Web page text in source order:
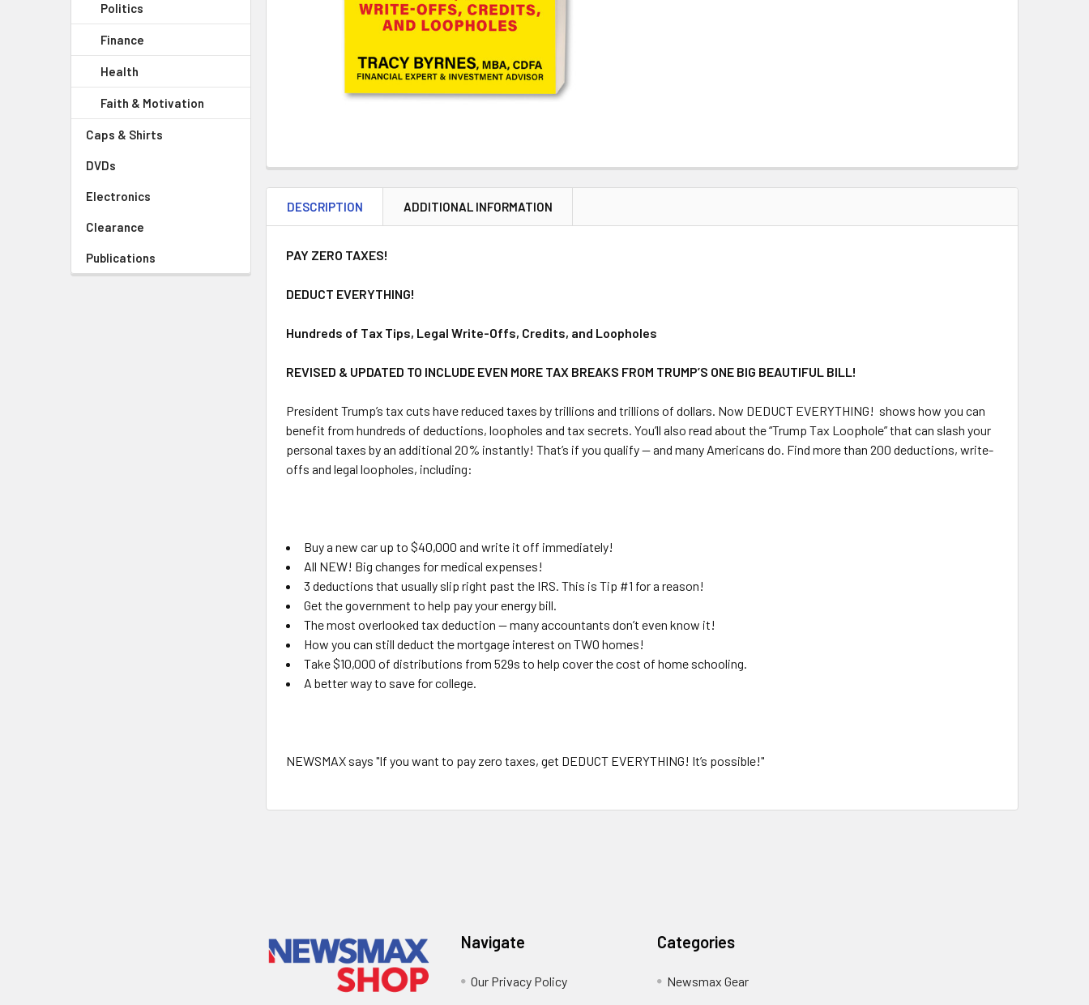
Politics
Finance
Health
Faith & Motivation
Caps & Shirts
DVDs
Electronics
Clearance
Publications
DESCRIPTION ADDITIONAL INFORMATION
PAY ZERO TAXES!
DEDUCT EVERYTHING!
Hundreds of Tax Tips, Legal Write-Offs, Credits, and Loopholes
REVISED & UPDATED TO INCLUDE EVEN MORE TAX BREAKS FROM TRUMP’S ONE BIG BEAUTIFUL BILL!
President Trump’s tax cuts have reduced taxes by trillions and trillions of dollars. Now DEDUCT EVERYTHING! shows how you can
benefit from hundreds of deductions, loopholes and tax secrets. You’ll also read about the “Trump Tax Loophole” that can slash your
personal taxes by an additional 20% instantly! That’s if you qualify — and many Americans do. Find more than 200 deductions, write-
offs and legal loopholes, including:
Buy a new car up to $40,000 and write it off immediately!
All NEW! Big changes for medical expenses!
3 deductions that usually slip right past the IRS. This is Tip #1 for a reason!
Get the government to help pay your energy bill.
The most overlooked tax deduction — many accountants don’t even know it!
How you can still deduct the mortgage interest on TWO homes!
Take $10,000 of distributions from 529s to help cover the cost of home schooling.
A better way to save for college.
NEWSMAX says "If you want to pay zero taxes, get DEDUCT EVERYTHING! It’s possible!"
Navigate
Our Privacy Policy
Categories
Newsmax Gear